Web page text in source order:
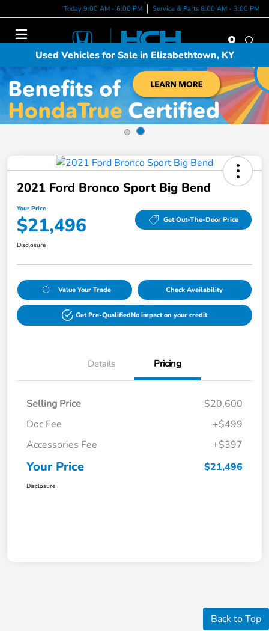
Today 9:00 AM - 6:00 PM Service & Parts 8:00 AM - 3:00 PM
Used Vehicles for Sale in Elizabethtown, KY
2021 Ford Bronco Sport Big Bend
Your Price
$21,496 Get Out-The-Door Price
Disclosure
Value Your Trade Check Availability
Get Pre-QualifiedNo impact on your credit
Details Pricing
Selling Price
$20,600
Doc Fee
+$499
Accessories Fee
+$397
Your Price $21,496
Disclosure
Back to Top